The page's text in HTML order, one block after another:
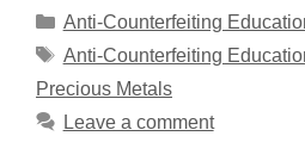
Categories
Anti-Counterfeiting
Tags
Anti-Counterfeiting
Precious Metals
Leave a comment